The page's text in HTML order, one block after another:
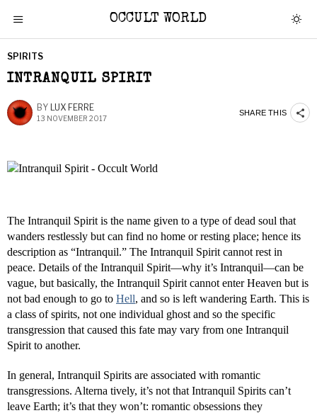
OCCULT WORLD
SPIRITS
INTRANQUIL SPIRIT
BY LUX FERRE
13 NOVEMBER 2017
SHARE THIS
The Intranquil Spirit is the name given to a type of dead soul that
wanders restlessly but can find no home or resting place; hence its
description as “Intranquil.” The Intranquil Spirit cannot rest in
peace. Details of the Intranquil Spirit—why it’s Intranquil—can be
vague, but basically, the Intranquil Spirit cannot enter Heaven but is
not bad enough to go to Hell, and so is left wandering Earth. This is
a class of spirits, not one individual ghost and so the specific
transgression that caused this fate may vary from one Intranquil
Spirit to another.
In general, Intranquil Spirits are associated with romantic
transgressions. Alterna tively, it’s not that Intranquil Spirits can’t
leave Earth; it’s that they won’t: romantic obsessions they